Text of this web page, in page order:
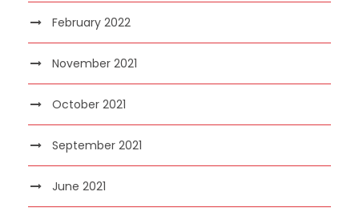
February 2022
November 2021
October 2021
September 2021
June 2021